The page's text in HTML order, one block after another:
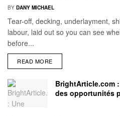
BY DANY MICHAEL
Tear-off, decking, underlayment,
labour, laid out so you can see
before...
READ MORE
BrightArticle.com
des opportunités